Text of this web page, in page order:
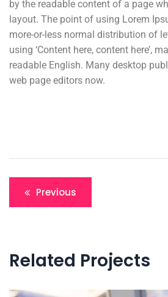
by the readable content of a page
layout. The point of using Lorem
more-or-less normal distribution of
using ‘Content here, content here’,
readable English. Many desktop
web page editors now.
Previous
Related Projects